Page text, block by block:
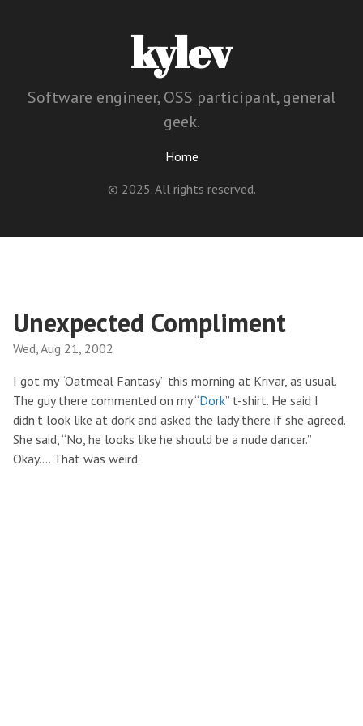
kylev
Software engineer, OSS participant, general
geek.
Home
© 2025. All rights reserved.
Unexpected Compliment
Wed, Aug 21, 2002
I got my “Oatmeal Fantasy” this morning at Krivar, as usual.
The guy there commented on my “Dork” t-shirt. He said I
didn’t look like at dork and asked the lady there if she agreed.
She said, “No, he looks like he should be a nude dancer.”
Okay…. That was weird.